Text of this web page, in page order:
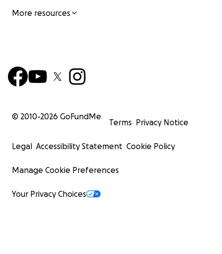
More resources
© 2010-2026 GoFundMe
Terms Privacy Notice
Legal Accessibility Statement Cookie Policy
Manage Cookie Preferences
Your Privacy Choices